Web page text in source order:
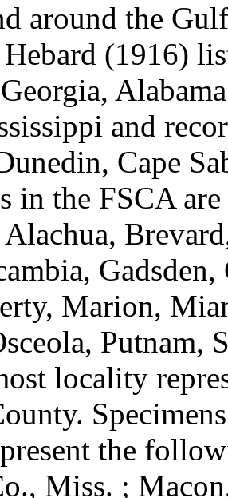
around the
(1916)
and
Cape
in the FSCA
Alachua,
Marion,
Putnam,
locality
the
Miss. ;